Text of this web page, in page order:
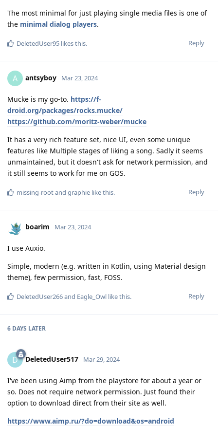
The most minimal for just playing single media files is one of
the minimal dialog players.
Reply
DeletedUser95 likes this.
A antsyboy Mar 23, 2024
Mucke is my go-to. https://f-
droid.org/packages/rocks.mucke/
https://github.com/moritz-weber/mucke
It has a very rich feature set, nice UI, even some unique
features like Multiple stages of liking a song. Sadly it seems
unmaintained, but it doesn't ask for network permission, and
it still seems to work for me on GOS.
Reply
missing-rootand graphie like this.
boarim Mar 23, 2024
I use Auxio.
Simple, modern (e.g. written in Kotlin, using Material design
theme), few permission, fast, FOSS.
Reply
DeletedUser266and Eagle_Owl like this.
6 DAYS LATER
D DeletedUser517 Mar 29, 2024
I've been using Aimp from the playstore for about a year or
so. Does not require network permission. Just found their
option to download direct from their site as well.
https://www.aimp.ru/?do=download&os=android